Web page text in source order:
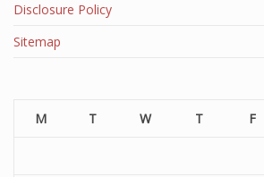
Disclosure Policy
Sitemap
M T W T F